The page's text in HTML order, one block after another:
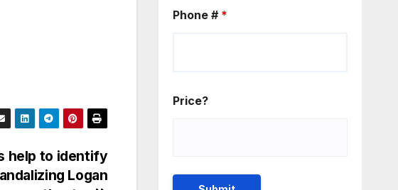
help to identify
Logan
Phone # *
Price?